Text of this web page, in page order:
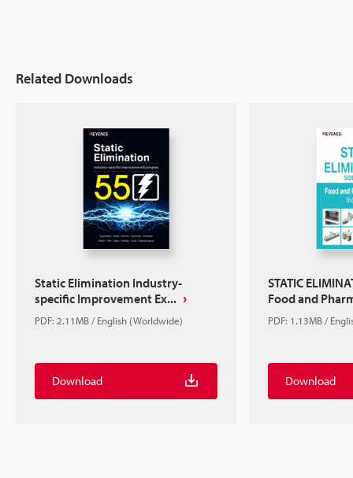
Related Downloads
Static Elimination Industry-
specific Improvement Ex...
PDF: 2.11MB / English (Worldwide)
Download
STATIC
Food and
PDF: 1.13MB /
Download